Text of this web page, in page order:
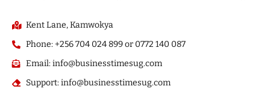
Kent Lane, Kamwokya
Phone: +256 704 024 899 or 0772 140 087
Email: info@businesstimesug.com
Support: info@businesstimesug.com